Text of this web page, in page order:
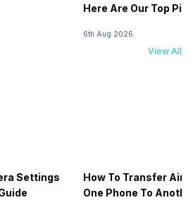
Here Are Our Top
6th Aug 2026
View All
Settings
How To Transfer
One Phone To